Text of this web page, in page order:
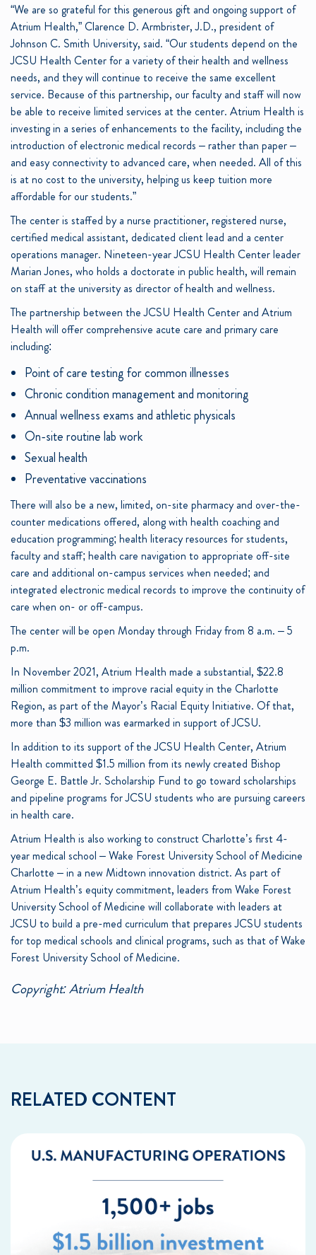
“We are so grateful for this generous gift and ongoing support of
Atrium Health,” Clarence D. Armbrister, J.D., president of
Johnson C. Smith University, said. “Our students depend on the
JCSU Health Center for a variety of their health and wellness
needs, and they will continue to receive the same excellent
service. Because of this partnership, our faculty and staff will now
be able to receive limited services at the center. Atrium Health is
investing in a series of enhancements to the facility, including the
introduction of electronic medical records – rather than paper –
and easy connectivity to advanced care, when needed. All of this
is at no cost to the university, helping us keep tuition more
affordable for our students.”
The center is staffed by a nurse practitioner, registered nurse,
certified medical assistant, dedicated client lead and a center
operations manager. Nineteen-year JCSU Health Center leader
Marian Jones, who holds a doctorate in public health, will remain
on staff at the university as director of health and wellness.
The partnership between the JCSU Health Center and Atrium
Health will offer comprehensive acute care and primary care
including:
Point of care testing for common illnesses
Chronic condition management and monitoring
Annual wellness exams and athletic physicals
On-site routine lab work
Sexual health
Preventative vaccinations
There will also be a new, limited, on-site pharmacy and over-the-
counter medications offered, along with health coaching and
education programming; health literacy resources for students,
faculty and staff; health care navigation to appropriate off-site
care and additional on-campus services when needed; and
integrated electronic medical records to improve the continuity of
care when on- or off-campus.
The center will be open Monday through Friday from 8 a.m. – 5
p.m.
In November 2021, Atrium Health made a substantial, $22.8
million commitment to improve racial equity in the Charlotte
Region, as part of the Mayor’s Racial Equity Initiative. Of that,
more than $3 million was earmarked in support of JCSU.
In addition to its support of the JCSU Health Center, Atrium
Health committed $1.5 million from its newly created Bishop
George E. Battle Jr. Scholarship Fund to go toward scholarships
and pipeline programs for JCSU students who are pursuing careers
in health care.
Atrium Health is also working to construct Charlotte’s first 4-
year medical school – Wake Forest University School of Medicine
Charlotte – in a new Midtown innovation district. As part of
Atrium Health’s equity commitment, leaders from Wake Forest
University School of Medicine will collaborate with leaders at
JCSU to build a pre-med curriculum that prepares JCSU students
for top medical schools and clinical programs, such as that of Wake
Forest University School of Medicine.
Copyright: Atrium Health
RELATED CONTENT